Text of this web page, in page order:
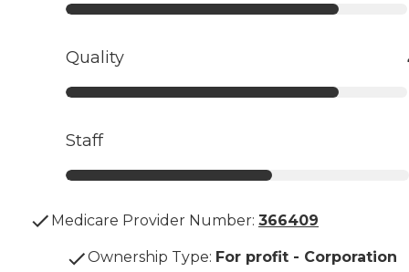
Quality
Staff
Medicare Provider Number: 366409
Ownership Type: For profit - Corporation